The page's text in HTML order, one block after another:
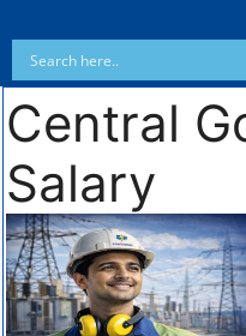
Central
Salary